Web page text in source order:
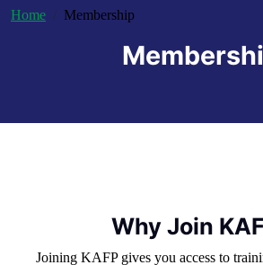
Home Membership
Why Join
Joining KAFP gives you access to